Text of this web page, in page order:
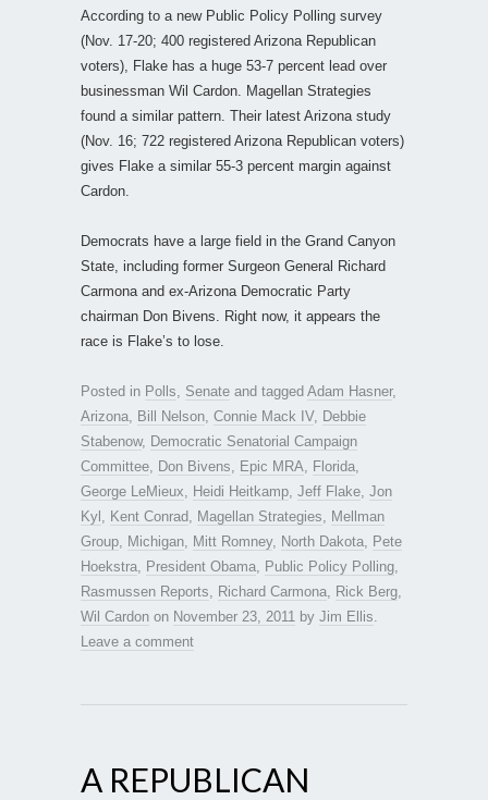
According to a new Public Policy Polling survey
(Nov. 17-20; 400 registered Arizona Republican
voters), Flake has a huge 53-7 percent lead over
businessman Wil Cardon. Magellan Strategies
found a similar pattern. Their latest Arizona study
(Nov. 16; 722 registered Arizona Republican voters)
gives Flake a similar 55-3 percent margin against
Cardon.
Democrats have a large field in the Grand Canyon
State, including former Surgeon General Richard
Carmona and ex-Arizona Democratic Party
chairman Don Bivens. Right now, it appears the
race is Flake’s to lose.
Posted in Polls Senate and tagged Adam Hasner,
Arizona Bill Nelson Connie Mack IV, Debbie
Stabenow, Democratic Senatorial Campaign
Committee Don Bivens Epic MRA Florida
George LeMieux
Heidi Heitkamp Jeff Flake Jon
Kyl
Kent Conrad Magellan Strategies
Mellman
Group Michigan Mitt Romney, North Dakota Pete
Hoekstra President Obama Public Policy Polling
Rasmussen Reports
Richard Carmona Rick Berg
Wil Cardon on November 23, 2011 by Jim Ellis
Leave a comment
A REPUBLICAN